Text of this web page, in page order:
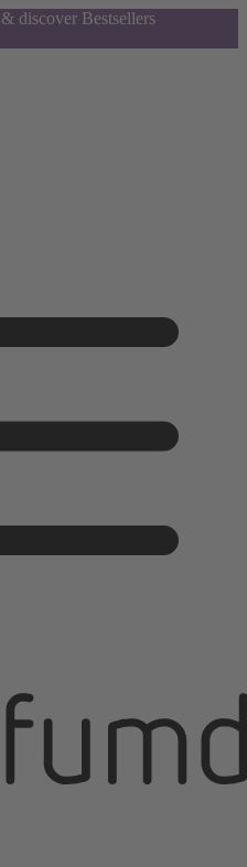
discover Bestsellers